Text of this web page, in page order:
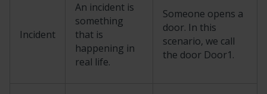
Incident
An incident is
something
that is
happening in
real life.
Someone opens a
door. In this
scenario, we call
the door Door1.